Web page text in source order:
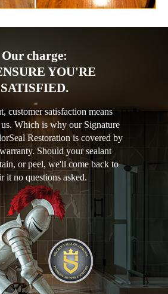
Our charge:
YOU'RE
SATISFIED.
customer satisfaction means
Which is why our Signature
Restoration is covered by
Should your sealant
or peel, we'll come back to
it no questions asked.